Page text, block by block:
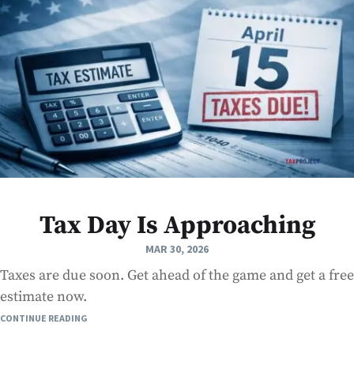
Tax Day Is Approaching
MAR 30, 2026
Taxes are due soon. Get ahead of the game and get a free
estimate now.
CONTINUE READING